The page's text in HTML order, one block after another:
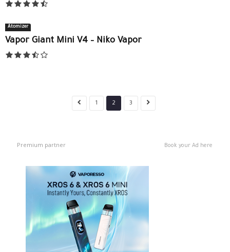
Atomizer
Vapor Giant Mini V4 – Niko Vapor
1 2 3
Premium partner Book your Ad here